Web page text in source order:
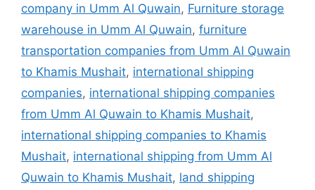
company in Umm Al Quwain, Furniture storage
warehouse in Umm Al Quwain, furniture
transportation companies from Umm Al Quwain
to Khamis Mushait, international shipping
companies, international shipping companies
from Umm Al Quwain to Khamis Mushait,
international shipping companies to Khamis
Mushait, international shipping from Umm Al
Quwain to Khamis Mushait, land shipping